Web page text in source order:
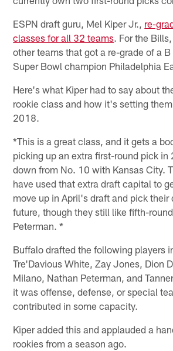
ESPN draft guru, Mel Kiper Jr., re-
classes for all 32 teams. For the
other teams that got a re-grade of a
Super Bowl champion Philadelphia
Here's what Kiper had to say about
rookie class and how it's setting
2018.
*This is a great class, and it gets a
picking up an extra first-round pick in
down from No. 10 with Kansas City.
have used that extra draft capital to
move up in April's draft and pick their
future, though they still like fifth-
Peterman. *
Buffalo drafted the following players
Tre'Davious White, Zay Jones, Dion
Milano, Nathan Peterman, and
it was offense, defense, or special
contributed in some capacity.
Kiper added this and applauded a
rookies from a season ago.